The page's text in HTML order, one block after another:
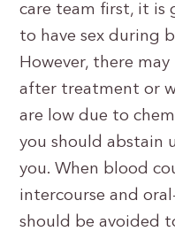
care team first, it is
to have sex during
However, there
after treatment or
are low due to
you should abstain
you. When blood
intercourse and
should be avoided